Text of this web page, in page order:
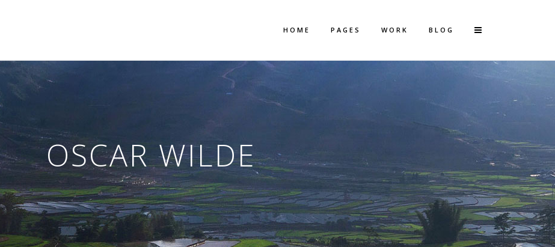
HOME PAGES WORK
Two Columns Grid
Three Columns Grid
Four Columns Grid
Four Columns Wide
Five Columns Wide
Six Columns Wide
Four Columns Grid
Four Columns Wide
Five Columns Wide
Six Columns Wide
Big Slider Project
Gallery
Video (In Any Template)
BLOG
OSCAR WILDE